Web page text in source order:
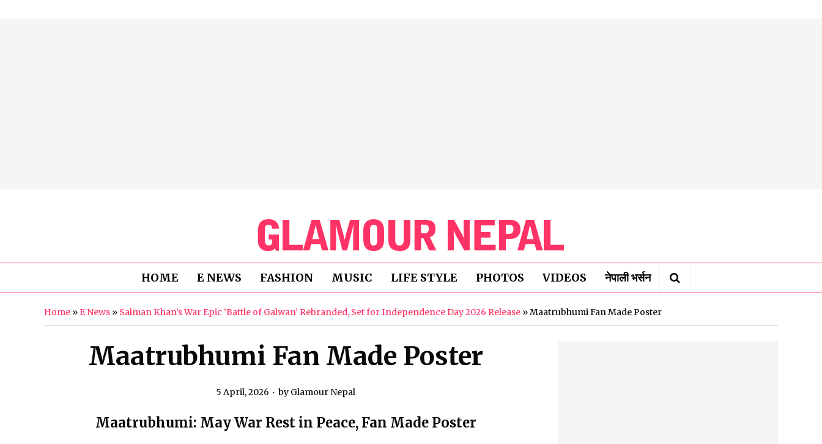
HOME E NEWS FASHION MUSIC LIFE STYLE PHOTOS VIDEOS नेपाली भर्सन
Home » E News » Salman Khan’s War Epic ‘Battle of Galwan’ Rebranded, Set for Independence Day 2026 Release »Maatrubhumi Fan Made Poster
Maatrubhumi Fan Made Poster
5 April, 2026 by Glamour Nepal
Maatrubhumi: May War Rest in Peace, Fan Made Poster